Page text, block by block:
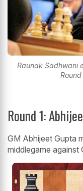
Raunak Sadhwani
Round 1:
GM Abhijeet Gupta
middlegame against